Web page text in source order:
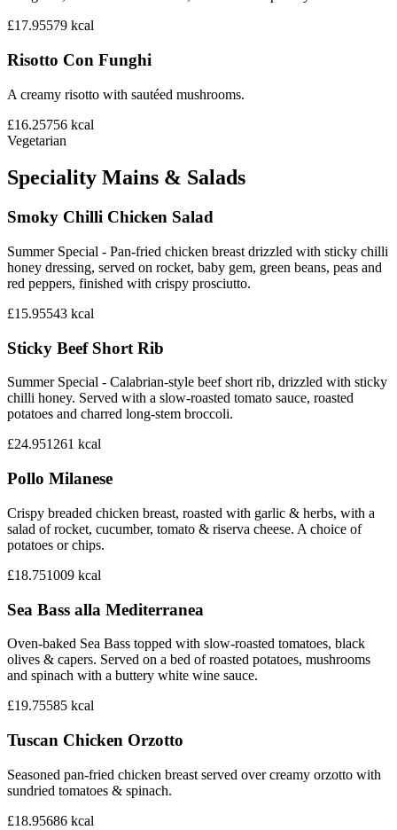
£17.95579 kcal
Risotto Con Funghi
A creamy risotto with sautéed mushrooms.
£16.25756 kcal
Vegetarian
Speciality Mains & Salads
Smoky Chilli Chicken Salad
Summer Special - Pan-fried chicken breast drizzled with sticky chilli
honey dressing, served on rocket, baby gem, green beans, peas and
red peppers, finished with crispy prosciutto.
£15.95543 kcal
Sticky Beef Short Rib
Summer Special - Calabrian-style beef short rib, drizzled with sticky
chilli honey. Served with a slow-roasted tomato sauce, roasted
potatoes and charred long-stem broccoli.
£24.951261 kcal
Pollo Milanese
Crispy breaded chicken breast, roasted with garlic & herbs, with a
salad of rocket, cucumber, tomato & riserva cheese. A choice of
potatoes or chips.
£18.751009 kcal
Sea Bass alla Mediterranea
Oven-baked Sea Bass topped with slow-roasted tomatoes, black
olives & capers. Served on a bed of roasted potatoes, mushrooms
and spinach with a buttery white wine sauce.
£19.75585 kcal
Tuscan Chicken Orzotto
Seasoned pan-fried chicken breast served over creamy orzotto with
sundried tomatoes & spinach.
£18.95686 kcal